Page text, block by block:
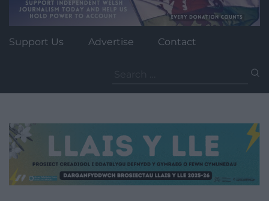
Support Us Advertise Contact
for: